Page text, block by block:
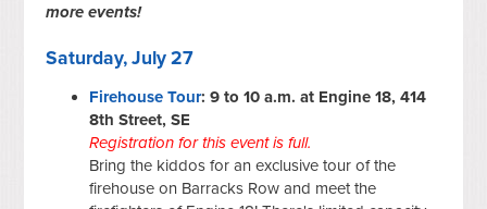
more events!
Saturday, July 27
Firehouse Tour: 9 to 10 a.m. at Engine 18, 414
8th Street, SE
Registration for this event is full.
Bring the kiddos for an exclusive tour of the
firehouse on Barracks Row and meet the